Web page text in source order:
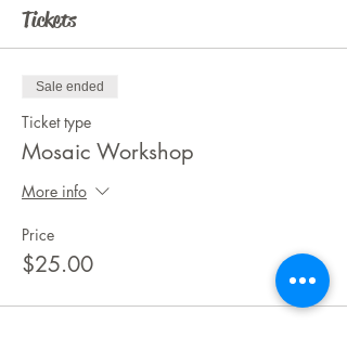
Tickets
Sale ended
Ticket type
Mosaic Workshop
More info
Price
$25.00